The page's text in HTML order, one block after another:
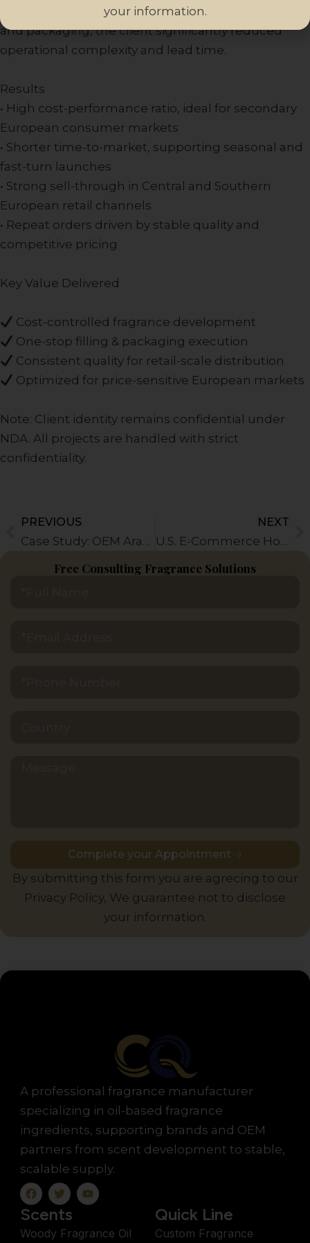
By consolidating fragrance development, filling,
and packaging, the client significantly reduced
operational complexity and lead time.
Results
• High cost-performance ratio, ideal for secondary
European consumer markets
• Shorter time-to-market, supporting seasonal and
fast-turn launches
• Strong sell-through in Central and Southern
European retail channels
• Repeat orders driven by stable quality and
competitive pricing
Key Value Delivered
Cost-controlled fragrance development
One-stop filling & packaging execution
Consistent quality for retail-scale distribution
Optimized for price-sensitive European markets
Note: Client identity remains confidential under
NDA. All projects are handled with strict
confidentiality.
PrevPREVIOUS
Case Study: OEM Arabic Perfume Production for Middle East Retail Brands
NEXT
U.S. E-Commerce Home Fragrance Brand Case
Free Consulting Fragrance Solutions
Complete your Appointment
Alternative:
By submitting this form you are agrecing to our
Privacy Policy, We guarantee not to disclose
your information.
A professional fragrance manufacturer
specializing in oil-based fragrance
ingredients, supporting brands and OEM
partners from scent development to stable,
scalable supply.
F
a
c
e
b
T
w
i
t
t
Y
o
u
u
Scents
Woody Fragrance Oil
Quick Line
Custom Fragrance
your information.